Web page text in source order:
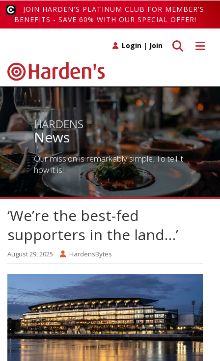
JOIN HARDEN'S PLATINUM CLUB FOR MEMBER'S
BENEFITS - SAVE 60% WITH OUR SPECIAL OFFER!
Toggle
Toggle search
Login | Join
HARDENS
News
Our mission is remarkably simple. To tell it
how it is!
‘We’re the best-fed
supporters in the land…’
August 29, 2025 HardensBytes